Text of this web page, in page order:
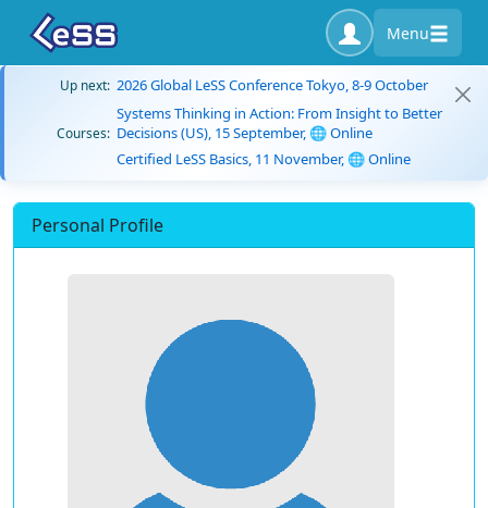
Menu
Up next: 2026 Global LeSS Conference Tokyo, 8-9 October
Courses:
Systems Thinking in Action: From Insight to Better
Decisions (US), 15 September, 🌐 Online
Certified LeSS Basics, 11 November, 🌐 Online
Personal Profile